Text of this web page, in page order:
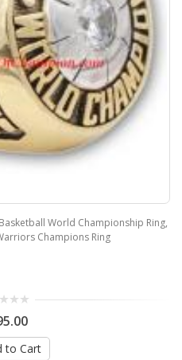
Championship Ring,
Ring
2004 -